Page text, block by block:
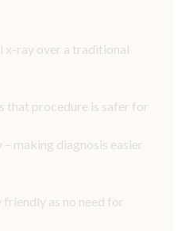
x-ray over a traditional
that procedure is safer for
making diagnosis easier
as no need for